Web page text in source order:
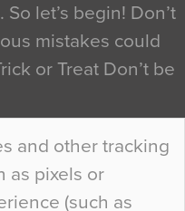
and other tracking
as pixels or
(such as
let’s begin! Don’t
mistakes could
or Treat Don’t be
Interiors